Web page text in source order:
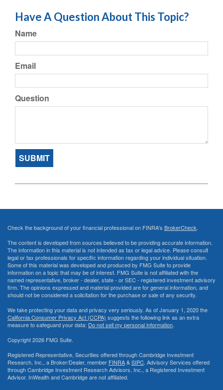
Have A Question About This Topic?
Name
Email
Question
Check the background of your financial professional on FINRA's BrokerCheck.
The content is developed from sources believed to be providing accurate information.
The information in this material is not intended as tax or legal advice. Please consult
legal or tax professionals for specific information regarding your individual situation.
Some of this material was developed and produced by FMG Suite to provide
information on a topic that may be of interest. FMG Suite is not affiliated with the
named representative, broker - dealer, state - or SEC - registered investment advisory
firm. The opinions expressed and material provided are for general information, and
should not be considered a solicitation for the purchase or sale of any security.
We take protecting your data and privacy very seriously. As of January 1, 2020 the
California Consumer Privacy Act (CCPA) suggests the following link as an extra
measure to safeguard your data: Do not sell my personal information.
Copyright 2026 FMG Suite.
Registered Representative, Securities offered through Cambridge Investment
Research, Inc., a Broker/Dealer, member FINRA&SIPC. Advisory Services offered
through Cambridge Investment Research Advisors, Inc., a Registered Investment
Advisor. InWealth and Cambridge are not affiliated.